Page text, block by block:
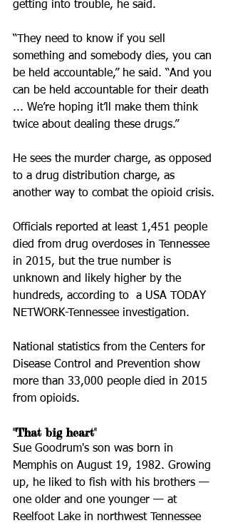
getting into trouble, he said.
“They need to know if you sell
something and somebody dies, you can
be held accountable,” he said. “And you
can be held accountable for their death
... We’re hoping it’ll make them think
twice about dealing these drugs.”
He sees the murder charge, as opposed
to a drug distribution charge, as
another way to combat the opioid crisis.
Officials reported at least 1,451 people
died from drug overdoses in Tennessee
in 2015, but the true number is
unknown and likely higher by the
hundreds, according to  a USA TODAY
NETWORK-Tennessee investigation.
National statistics from the Centers for
Disease Control and Prevention show
more than 33,000 people died in 2015
from opioids.
"That big heart"
Sue Goodrum's son was born in
Memphis on August 19, 1982. Growing
up, he liked to fish with his brothers —
one older and one younger — at
Reelfoot Lake in northwest Tennessee